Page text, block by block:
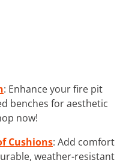
: Enhance your fire pit
benches for aesthetic
now!
Cushions: Add comfort
weather-resistant